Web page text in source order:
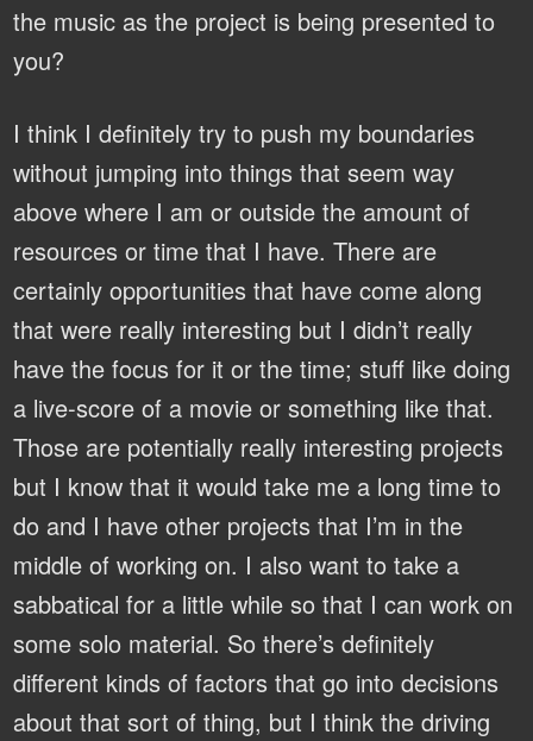
the music as the project is being presented to
you?
I think I definitely try to push my boundaries
without jumping into things that seem way
above where I am or outside the amount of
resources or time that I have. There are
certainly opportunities that have come along
that were really interesting but I didn’t really
have the focus for it or the time; stuff like doing
a live-score of a movie or something like that.
Those are potentially really interesting projects
but I know that it would take me a long time to
do and I have other projects that I’m in the
middle of working on. I also want to take a
sabbatical for a little while so that I can work on
some solo material. So there’s definitely
different kinds of factors that go into decisions
about that sort of thing, but I think the driving